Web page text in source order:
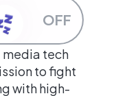
OFF
media tech
to fight
with high-